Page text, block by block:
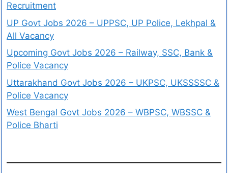
Recruitment
UP Govt Jobs 2026 – UPPSC, UP Police, Lekhpal &
All Vacancy
Upcoming Govt Jobs 2026 – Railway, SSC, Bank &
Police Vacancy
Uttarakhand Govt Jobs 2026 – UKPSC, UKSSSSC &
Police Vacancy
West Bengal Govt Jobs 2026 – WBPSC, WBSSC &
Police Bharti